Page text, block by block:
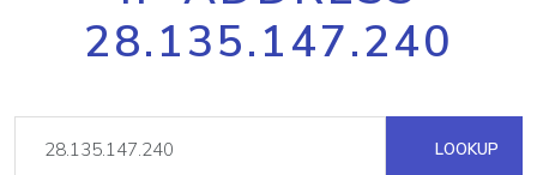
28.135.147.240
LOOKUP